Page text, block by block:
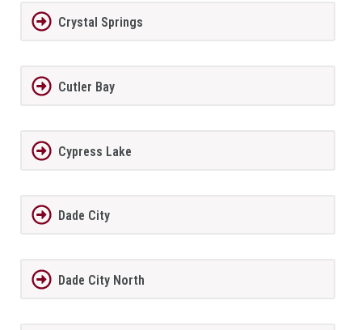
Crystal Springs
Cutler Bay
Cypress Lake
Dade City
Dade City North